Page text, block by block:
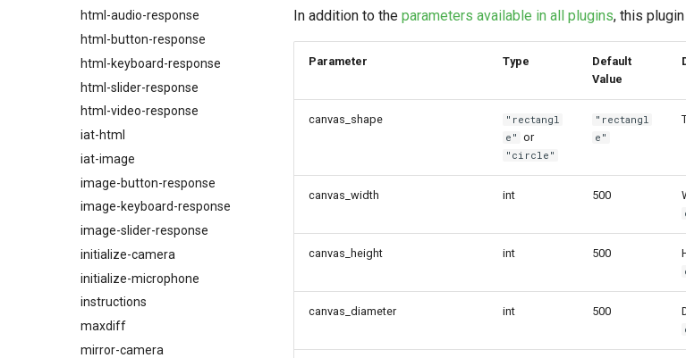
Integrating with Prolific
Integrating with Mechanical
Turk
Browser and Device Support
Timing Accuracy
html-audio-response
html-button-response
html-keyboard-response
html-slider-response
html-video-response
iat-html
iat-image
image-button-response
image-keyboard-response
image-slider-response
initialize-camera
initialize-microphone
instructions
maxdiff
mirror-camera
In addition to the parameters available in all plugins, this
Parameter Type
Default
Value
canvas_shape
"rectangl
e" or
"circle"
"rectangl
e"
canvas_width int 500
canvas_height int 500
canvas_diameter int 500